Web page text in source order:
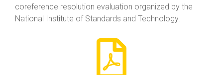
coreference resolution evaluation organized by the
National Institute of Standards and Technology.